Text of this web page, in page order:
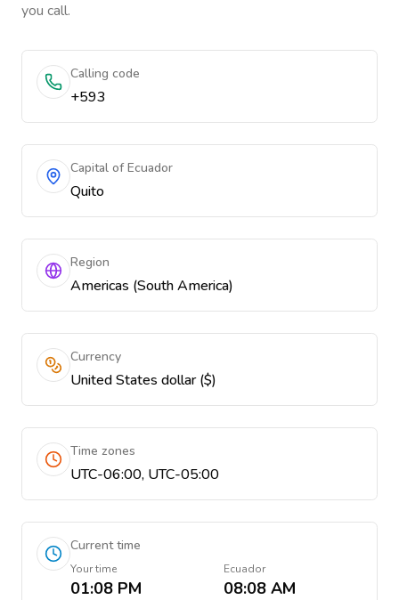
you call.
Calling code
+593
Capital of Ecuador
Quito
Region
Americas (South America)
Currency
United States dollar ($)
Time zones
UTC-06:00, UTC-05:00
Current time
Your time
01:08 PM
Ecuador
08:08 AM